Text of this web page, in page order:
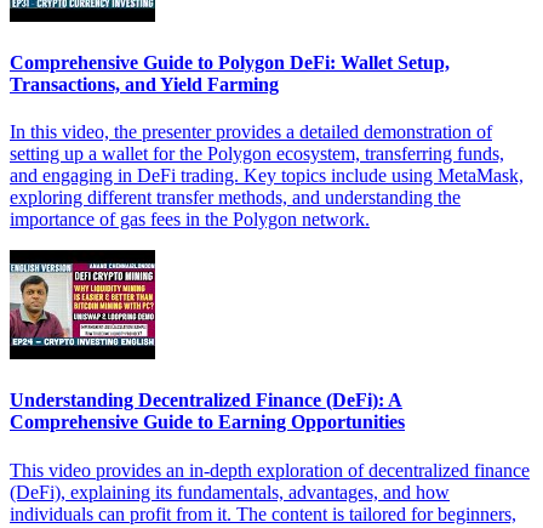
Comprehensive Guide to Polygon DeFi: Wallet Setup,
Transactions, and Yield Farming
In this video, the presenter provides a detailed demonstration of
setting up a wallet for the Polygon ecosystem, transferring funds,
and engaging in DeFi trading. Key topics include using MetaMask,
exploring different transfer methods, and understanding the
importance of gas fees in the Polygon network.
Understanding Decentralized Finance (DeFi): A
Comprehensive Guide to Earning Opportunities
This video provides an in-depth exploration of decentralized finance
(DeFi), explaining its fundamentals, advantages, and how
individuals can profit from it. The content is tailored for beginners,